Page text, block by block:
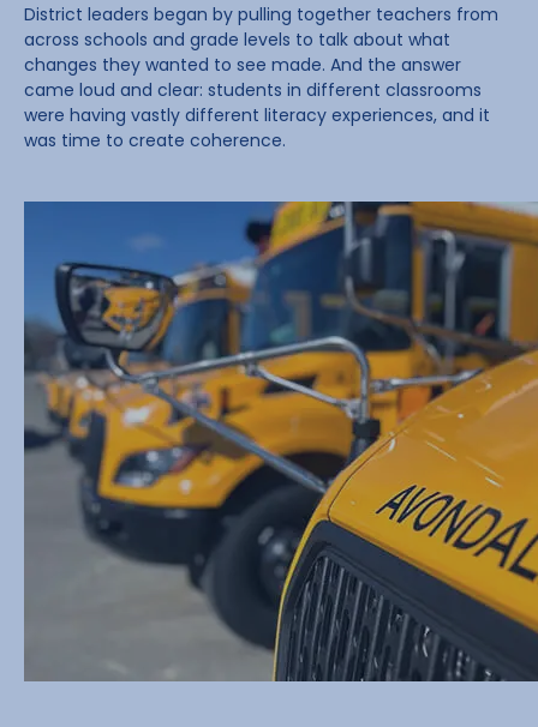
District leaders began by pulling together teachers from
across schools and grade levels to talk about what
changes they wanted to see made. And the answer
came loud and clear: students in different classrooms
were having vastly different literacy experiences, and it
was time to create coherence.